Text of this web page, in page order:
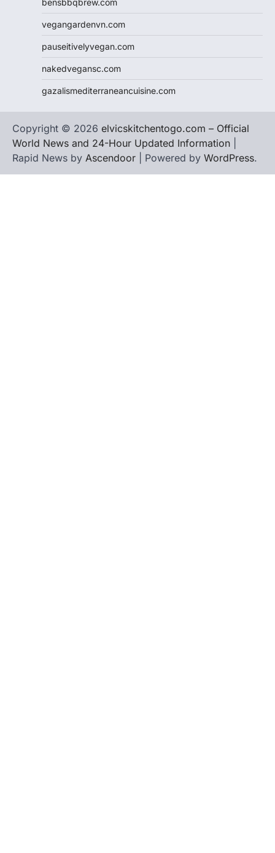
vegangardenvn.com
pauseitivelyvegan.com
nakedvegansc.com
gazalismediterraneancuisine.com
Copyright © 2026 elvicskitchentogo.com – Official
World News and 24-Hour Updated Information
Rapid News by Ascendoor | Powered by WordPress.